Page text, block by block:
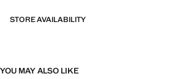
STORE AVAILABILITY
YOU MAY ALSO LIKE